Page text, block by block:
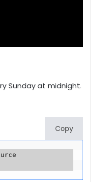
Sunday at midnight.
Copy